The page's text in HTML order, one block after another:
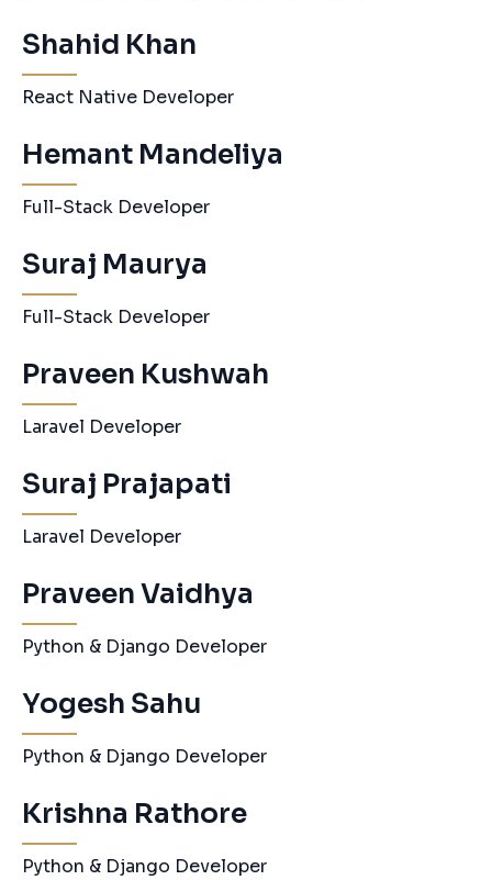
Shahid Khan
React Native Developer
Hemant Mandeliya
Full-Stack Developer
Suraj Maurya
Full-Stack Developer
Praveen Kushwah
Laravel Developer
Suraj Prajapati
Laravel Developer
Praveen Vaidhya
Python & Django Developer
Yogesh Sahu
Python & Django Developer
Krishna Rathore
Python & Django Developer